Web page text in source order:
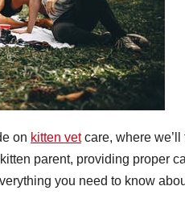
on kitten vetcare, where
parent, providing proper
you need to know